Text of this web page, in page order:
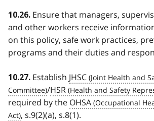
10.26. Ensure that managers,
and other workers receive
on this policy, safe work practices,
programs and their duties and
10.27. Establish JHSC
/HSR
required by the OHSA
, s.9(2)(a), s.8(1).